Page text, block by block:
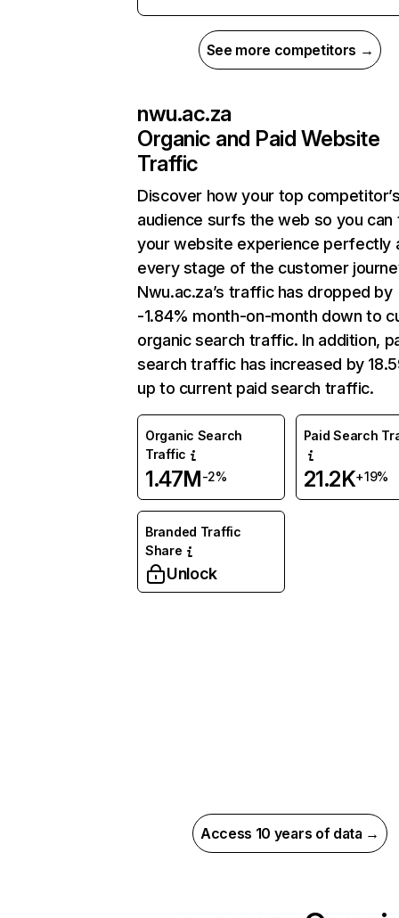
See more competitors →
nwu.ac.za
Organic and Paid Website
Traffic
Discover how your top
audience surfs the web so you can
your website experience perfectly
every stage of the customer
Nwu.ac.za’s traffic has dropped by
-1.84% month-on-month down to
organic search traffic. In addition,
search traffic has increased by
up to current paid search traffic.
Organic Search
Traffic
1.47M-2%
Paid Search
21.2K+19%
Branded Traffic
Share
Unlock
Access 10 years of data →